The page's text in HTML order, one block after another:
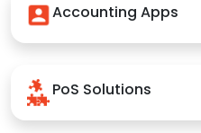
Accounting Apps
PoS Solutions